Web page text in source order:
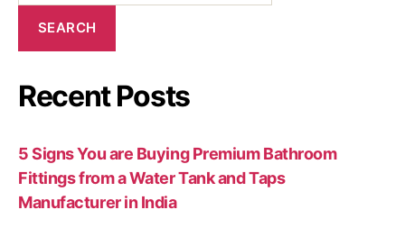
SEARCH
Recent Posts
5 Signs You are Buying Premium Bathroom
Fittings from a Water Tank and Taps
Manufacturer in India